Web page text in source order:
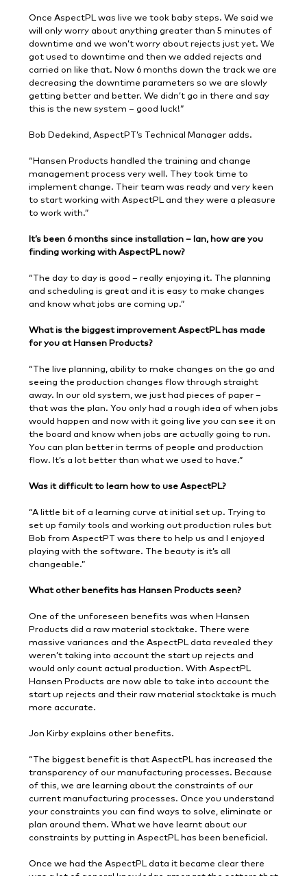
Once AspectPL was live we took baby steps. We said we
will only worry about anything greater than 5 minutes of
downtime and we won’t worry about rejects just yet. We
got used to downtime and then we added rejects and
carried on like that. Now 6 months down the track we are
decreasing the downtime parameters so we are slowly
getting better and better. We didn’t go in there and say
this is the new system – good luck!”
Bob Dedekind, AspectPT’s Technical Manager adds.
“Hansen Products handled the training and change
management process very well. They took time to
implement change. Their team was ready and very keen
to start working with AspectPL and they were a pleasure
to work with.”
It’s been 6 months since installation – Ian, how are you
finding working with AspectPL now?
“The day to day is good – really enjoying it. The planning
and scheduling is great and it is easy to make changes
and know what jobs are coming up.”
What is the biggest improvement AspectPL has made
for you at Hansen Products?
“The live planning, ability to make changes on the go and
seeing the production changes flow through straight
away. In our old system, we just had pieces of paper –
that was the plan. You only had a rough idea of when jobs
would happen and now with it going live you can see it on
the board and know when jobs are actually going to run.
You can plan better in terms of people and production
flow. It’s a lot better than what we used to have.”
Was it difficult to learn how to use AspectPL?
“A little bit of a learning curve at initial set up. Trying to
set up family tools and working out production rules but
Bob from AspectPT was there to help us and I enjoyed
playing with the software. The beauty is it’s all
changeable.”
What other benefits has Hansen Products seen?
One of the unforeseen benefits was when Hansen
Products did a raw material stocktake. There were
massive variances and the AspectPL data revealed they
weren’t taking into account the start up rejects and
would only count actual production. With AspectPL
Hansen Products are now able to take into account the
start up rejects and their raw material stocktake is much
more accurate.
Jon Kirby explains other benefits.
“The biggest benefit is that AspectPL has increased the
transparency of our manufacturing processes. Because
of this, we are learning about the constraints of our
current manufacturing processes. Once you understand
your constraints you can find ways to solve, eliminate or
plan around them. What we have learnt about our
constraints by putting in AspectPL has been beneficial.
Once we had the AspectPL data it became clear there